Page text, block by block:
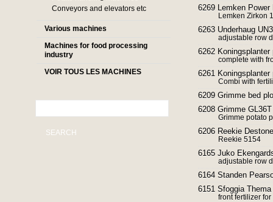
Conveyors and elevators etc
Various machines
Machines for food processing
industry
VOIR TOUS LES MACHINES
SEARCH
6269 Lemken
Lemken Zirkon
6263 Underhaug
adjustable row
6262
complete with
6261
Combi with
6209 Grimme bed
6208 Grimme
Grimme potato
6206 Reekie
Reekie 5154
6165 Juko
adjustable row
6164 Standen
6151 Sfoggia
front fertilizer